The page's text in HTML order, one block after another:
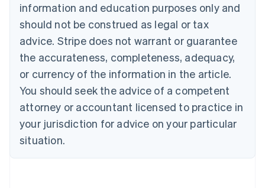
information and education purposes only and
should not be construed as legal or tax
advice. Stripe does not warrant or guarantee
the accurateness, completeness, adequacy,
or currency of the information in the article.
You should seek the advice of a competent
attorney or accountant licensed to practice in
your jurisdiction for advice on your particular
situation.
PortuguêsEnglish
Bulgaria
English
Canada
EnglishFrançais
Croatia
Cyprus
English
Czech Republic
English
Denmark